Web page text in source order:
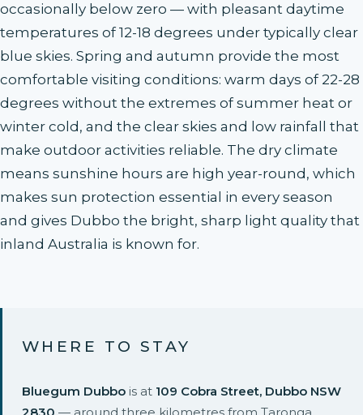
occasionally below zero — with pleasant daytime
temperatures of 12-18 degrees under typically clear
blue skies. Spring and autumn provide the most
comfortable visiting conditions: warm days of 22-28
degrees without the extremes of summer heat or
winter cold, and the clear skies and low rainfall that
make outdoor activities reliable. The dry climate
means sunshine hours are high year-round, which
makes sun protection essential in every season
and gives Dubbo the bright, sharp light quality that
inland Australia is known for.
WHERE TO STAY
Bluegum Dubbo is at 109 Cobra Street, Dubbo NSW